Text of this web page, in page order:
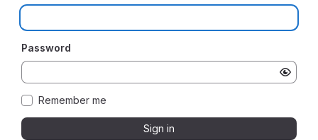
Password
Remember me
Sign in